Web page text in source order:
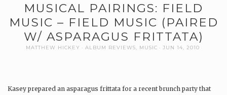
MUSICAL PAIRINGS: FIELD
MUSIC – FIELD MUSIC (PAIRED
W/ ASPARAGUS FRITTATA)
MATTHEW HICKEY ALBUM REVIEWS MUSIC JUN 14, 2010
Kasey prepared an asparagus frittata for a recent brunch party that